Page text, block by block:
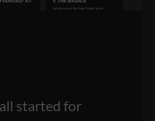
started for